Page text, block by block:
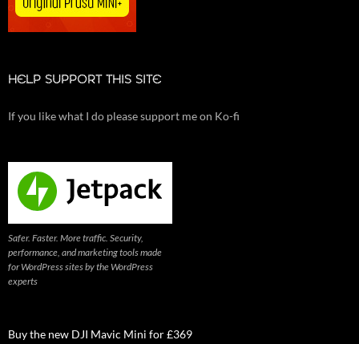
HELP SUPPORT THIS SITE
If you like what I do please support me on Ko-fi
Safer. Faster. More traffic. Security,
performance, and marketing tools made
for WordPress sites by the WordPress
experts
Buy the new DJI Mavic Mini for £369